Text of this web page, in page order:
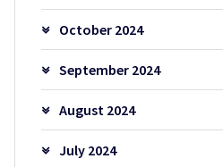
October 2024
September 2024
August 2024
July 2024